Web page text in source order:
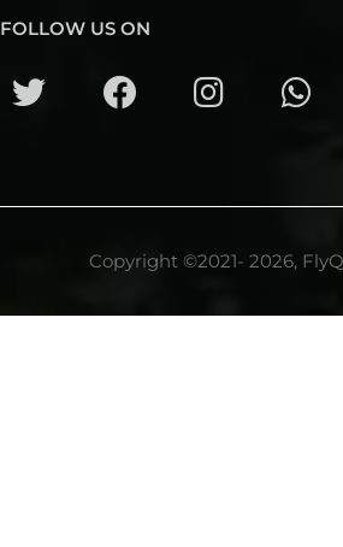
FOLLOW US ON
Copyright ©2021- 2026,